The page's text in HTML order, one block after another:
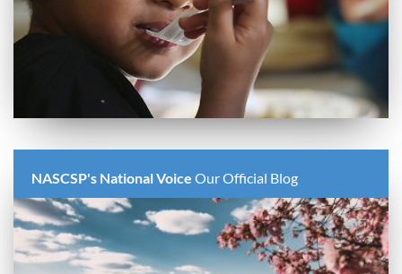
NASCSP's National Voice Our Official Blog